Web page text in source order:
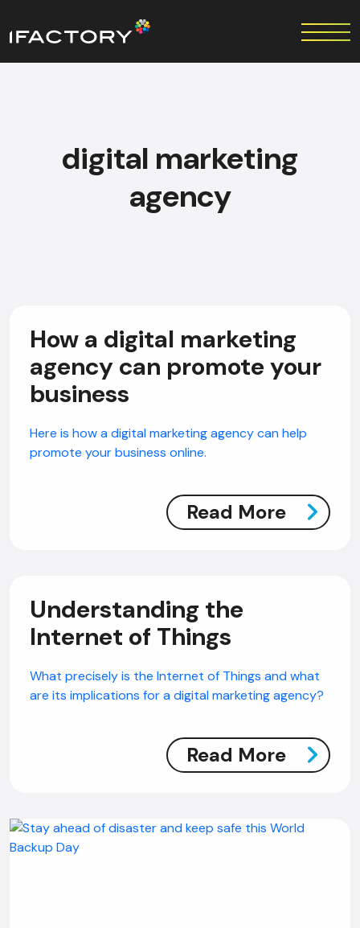
digital marketing
agency
How a digital marketing
agency can promote your
business
Here is how a digital marketing agency can help
promote your business online.
Read More
Understanding the
Internet of Things
What precisely is the Internet of Things and what
are its implications for a digital marketing agency?
Read More